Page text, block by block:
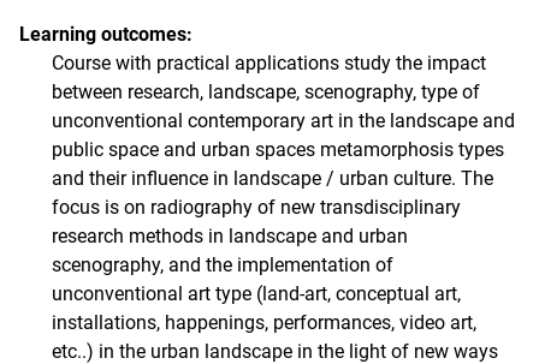
Learning outcomes:
Course with practical applications study the impact
between research, landscape, scenography, type of
unconventional contemporary art in the landscape and
public space and urban spaces metamorphosis types
and their influence in landscape / urban culture. The
focus is on radiography of new transdisciplinary
research methods in landscape and urban
scenography, and the implementation of
unconventional art type (land-art, conceptual art,
installations, happenings, performances, video art,
etc..) in the urban landscape in the light of new ways